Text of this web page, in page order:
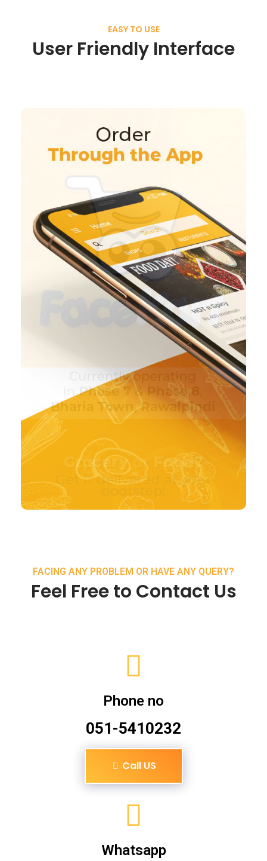
EASY TO USE
User Friendly Interface
FACING ANY PROBLEM OR HAVE ANY QUERY?
Feel Free to Contact Us
Phone no
051-5410232
Call US
Whatsapp